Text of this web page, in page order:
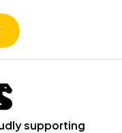
supporting